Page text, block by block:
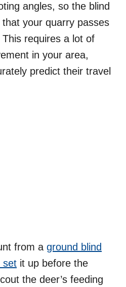
angles, so the blind
your quarry passes
requires a lot of
in your area,
predict their travel
from a ground blind
set it up before the
the deer’s feeding